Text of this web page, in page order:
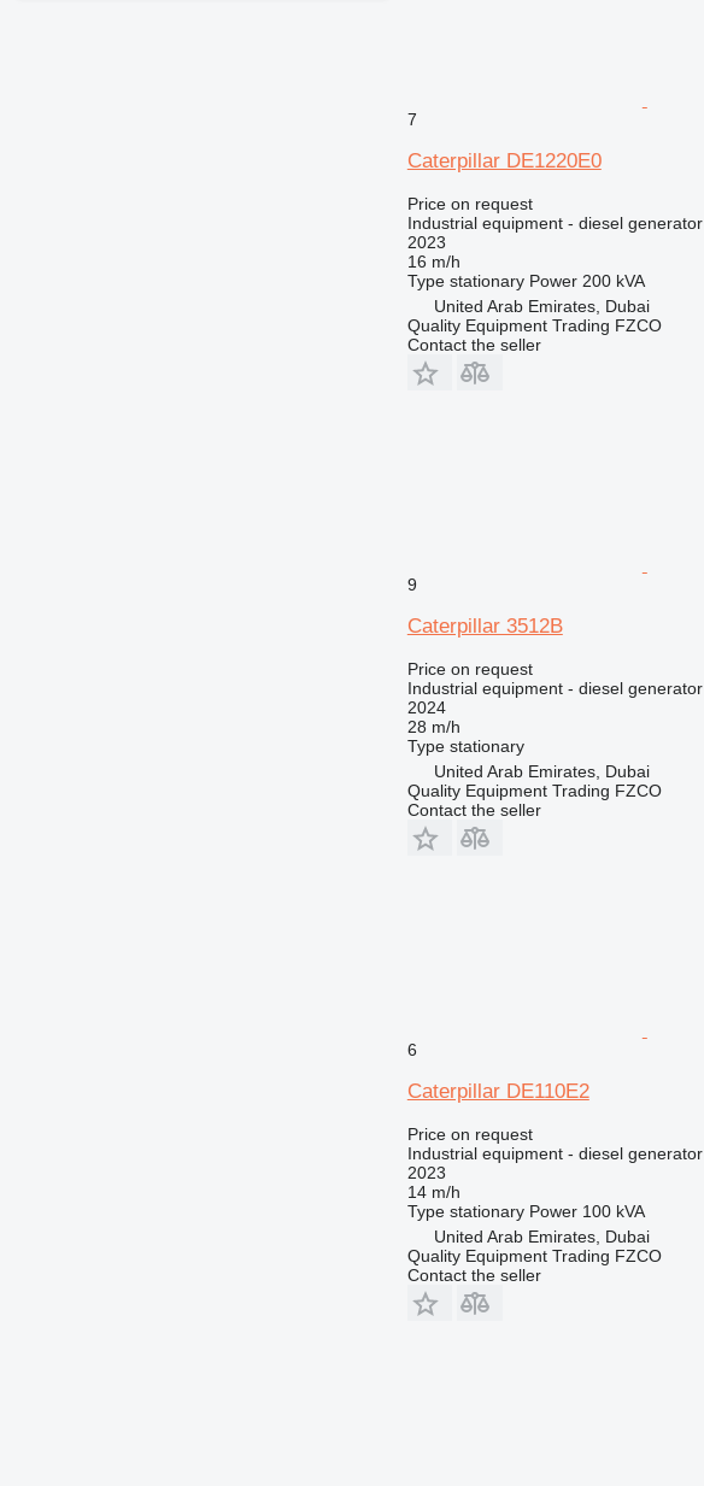
7
Caterpillar DE1220E0
Price on request
Industrial equipment - diesel generator
2023
16 m/h
Type stationary Power 200 kVA
United Arab Emirates, Dubai
Quality Equipment Trading FZCO
Contact the seller
9
Caterpillar 3512B
Price on request
Industrial equipment - diesel generator
2024
28 m/h
Type stationary
United Arab Emirates, Dubai
Quality Equipment Trading FZCO
Contact the seller
6
Caterpillar DE110E2
Price on request
Industrial equipment - diesel generator
2023
14 m/h
Type stationary Power 100 kVA
United Arab Emirates, Dubai
Quality Equipment Trading FZCO
Contact the seller